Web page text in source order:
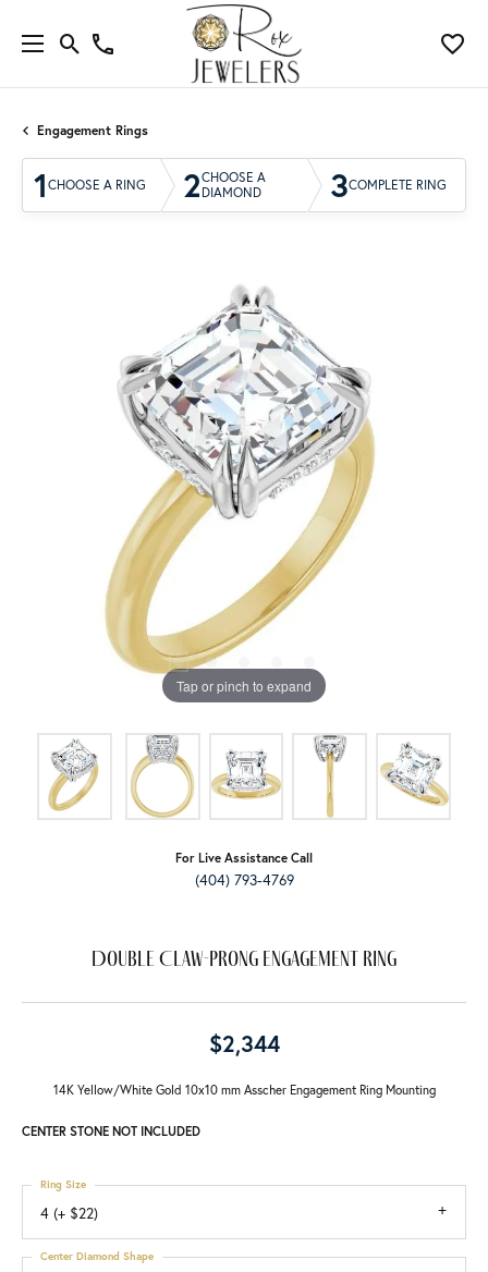
Engagement Rings
1 CHOOSE A RING 2CHOOSE A
DIAMOND
3COMPLETE RING
Tap or pinch to expand
For Live Assistance Call
(404) 793-4769
Double Claw-Prong Engagement Ring
$2,344
14K Yellow/White Gold 10x10 mm Asscher Engagement Ring Mounting
CENTER STONE NOT INCLUDED
4 (+ $22)
Ring Size
Center Diamond Shape